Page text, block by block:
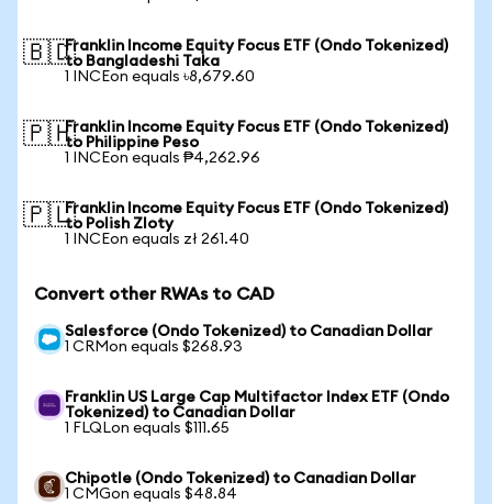
🇧🇩Franklin Income Equity Focus ETF (Ondo Tokenized)
to Bangladeshi Taka
1 INCEon equals ৳8,679.60
🇵🇭Franklin Income Equity Focus ETF (Ondo Tokenized)
to Philippine Peso
1 INCEon equals ₱4,262.96
🇵🇱Franklin Income Equity Focus ETF (Ondo Tokenized)
to Polish Zloty
1 INCEon equals zł 261.40
Convert other RWAs to CAD
Salesforce (Ondo Tokenized) to Canadian Dollar
1 CRMon equals $268.93
Franklin US Large Cap Multifactor Index ETF (Ondo
Tokenized) to Canadian Dollar
1 FLQLon equals $111.65
Chipotle (Ondo Tokenized) to Canadian Dollar
1 CMGon equals $48.84